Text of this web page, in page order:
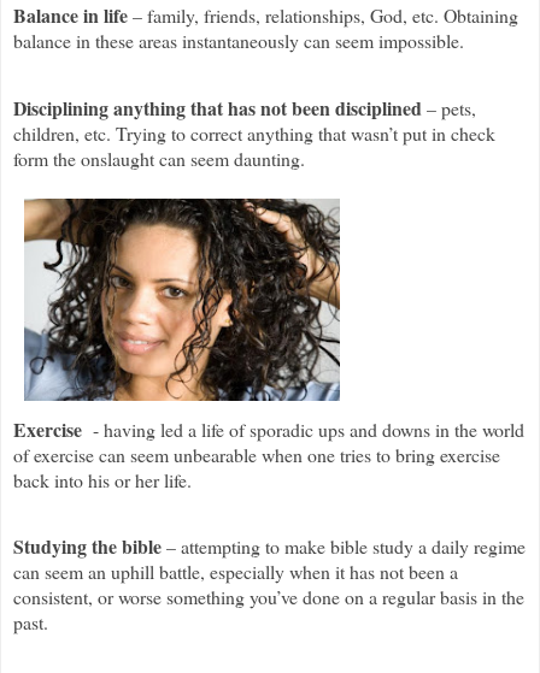
Balance in life– family, friends, relationships, God, etc. Obtaining
balance in these areas instantaneously can seem impossible.
Disciplining anything that has not been disciplined– pets,
children, etc. Trying to correct anything that wasn’t put in check
form the onslaught can seem daunting.
Exercise - having led a life of sporadic ups and downs in the world
of exercise can seem unbearable when one tries to bring exercise
back into his or her life.
Studying the bible– attempting to make bible study a daily regime
can seem an uphill battle, especially when it has not been a
consistent, or worse something you’ve done on a regular basis in the
past.